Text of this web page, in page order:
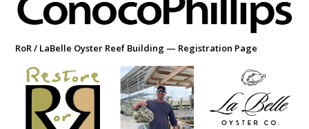
RoR / LaBelle Oyster Reef Building — Registration Page